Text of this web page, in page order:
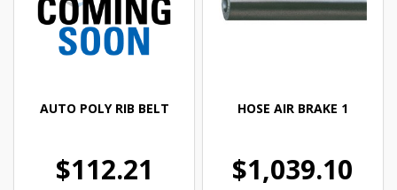
AUTO POLY RIB BELT
$112.21
HOSE AIR BRAKE 1
$1,039.10